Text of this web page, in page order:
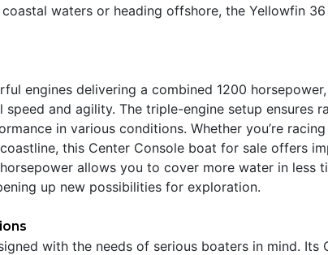
coastal waters or heading offshore, the Yellowfin
engines delivering a combined 1200
and agility. The triple-engine setup ensures
in various conditions. Whether you’re
this Center Console boat for sale offers
allows you to cover more water in less
up new possibilities for exploration.
with the needs of serious boaters in mind. Its